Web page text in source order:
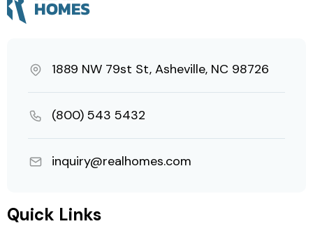
1889 NW 79st St, Asheville, NC 98726
(800) 543 5432
inquiry@realhomes.com
Quick Links